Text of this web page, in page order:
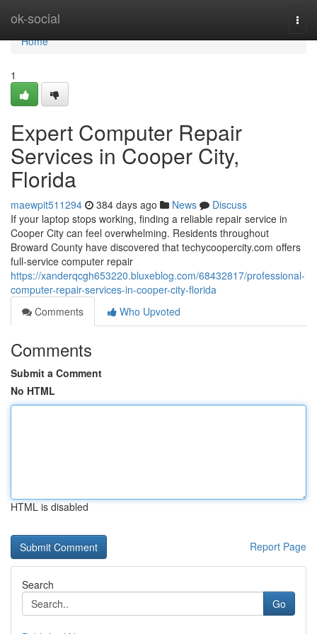
ok-social
Home
Home
1
Expert Computer Repair
Services in Cooper City,
Florida
maewpit511294 384 days ago News
Discuss
If your laptop stops working, finding a reliable repair service in
Cooper City can feel overwhelming. Residents throughout
Broward County have discovered that techycoopercity.com offers
full-service computer repair
https://xanderqcgh653220.bluxeblog.com/68432817/professional-
computer-repair-services-in-cooper-city-florida
Comments
Who Upvoted
Comments
Submit a Comment
No HTML
HTML is disabled
Report Page
Search
Go